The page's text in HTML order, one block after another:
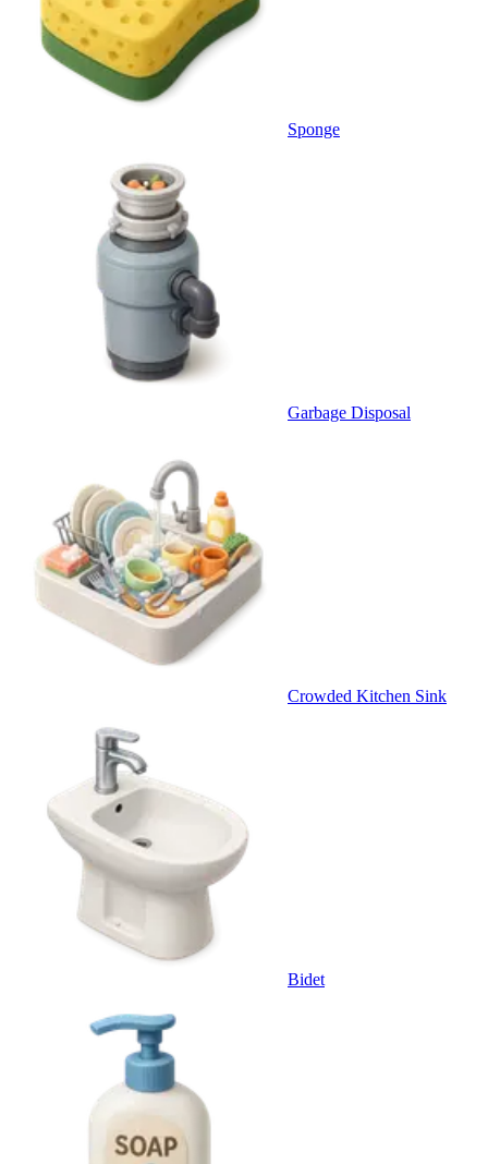
Sponge
Garbage Disposal
Crowded Kitchen Sink
Bidet